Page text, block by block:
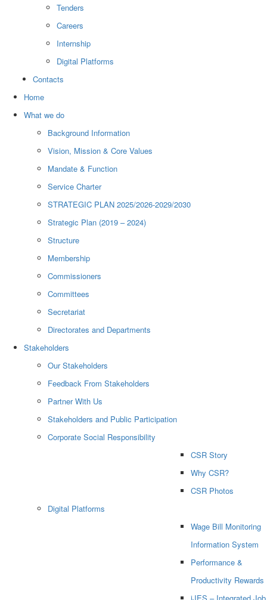
Tenders
Careers
Internship
Digital Platforms
Contacts
Home
What we do
Background Information
Vision, Mission & Core Values
Mandate & Function
Service Charter
STRATEGIC PLAN 2025/2026-2029/2030
Strategic Plan (2019 – 2024)
Structure
Membership
Commissioners
Committees
Secretariat
Directorates and Departments
Stakeholders
Our Stakeholders
Feedback From Stakeholders
Partner With Us
Stakeholders and Public Participation
Corporate Social Responsibility
CSR Story
Why CSR?
CSR Photos
Digital Platforms
Wage Bill Monitoring
Information System
Performance &
Productivity Rewards